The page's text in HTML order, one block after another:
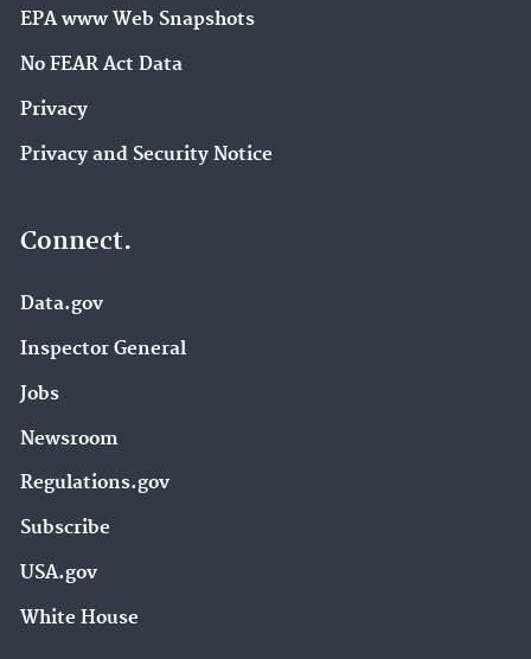
EPA www Web Snapshots
No FEAR Act Data
Privacy
Privacy and Security Notice
Connect.
Data.gov
Inspector General
Jobs
Newsroom
Regulations.gov
Subscribe
USA.gov
White House